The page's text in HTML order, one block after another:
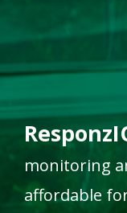
sensor
monitoring
affordable